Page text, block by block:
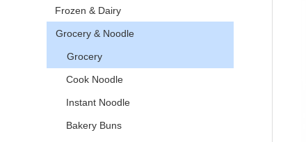
Frozen & Dairy
Grocery & Noodle
Grocery
Cook Noodle
Instant Noodle
Bakery Buns